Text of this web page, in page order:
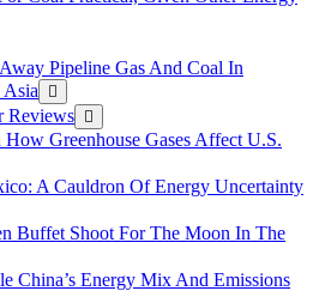
Pipeline Gas And Coal In
Asia
Reviews
Greenhouse Gases Affect U.S.
A Cauldron Of Energy Uncertainty
Buffet Shoot For The Moon In The
China’s Energy Mix And Emissions